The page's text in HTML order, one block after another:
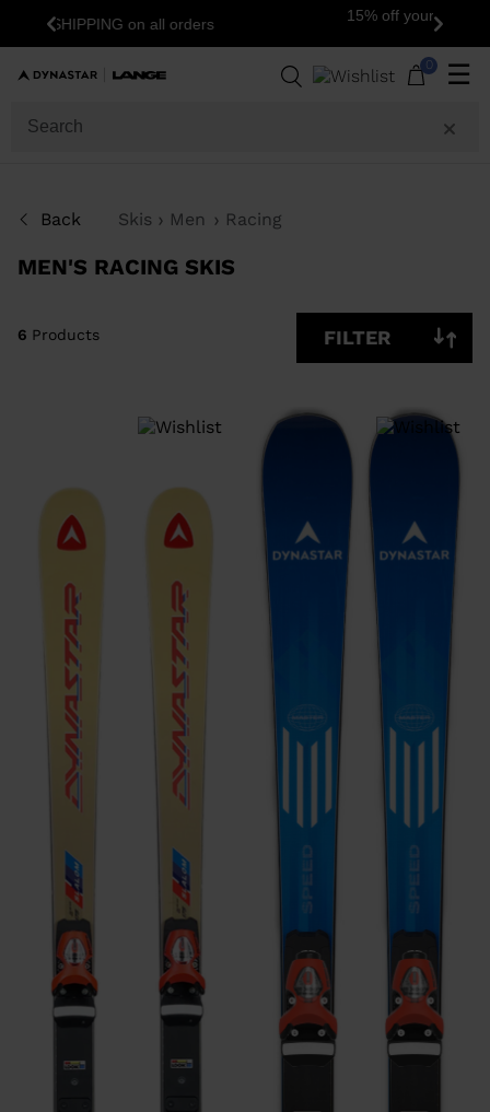
Previous
15% off your first order: subscribe to the
newsletter!
Next
0 ☰
Back Skis Men Racing
MEN'S RACING SKIS
SIZE
SHOW
ITEMS
6 Products FILTER